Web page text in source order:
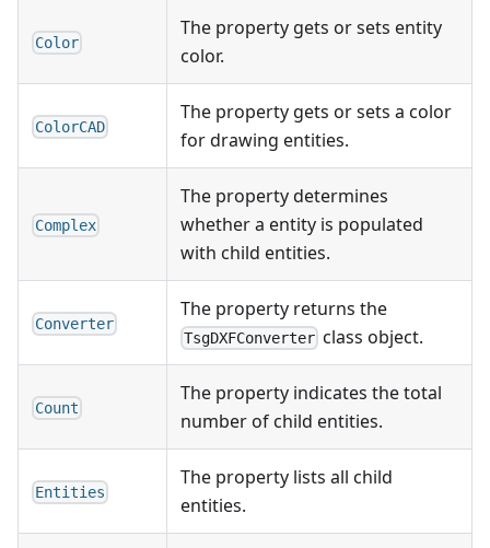
Color
The property gets or sets entity
color.
ColorCAD
The property gets or sets a color
for drawing entities.
Complex
The property determines
whether a entity is populated
with child entities.
Converter
The property returns the
TsgDXFConverter class object.
Count
The property indicates the total
number of child entities.
Entities
The property lists all child
entities.